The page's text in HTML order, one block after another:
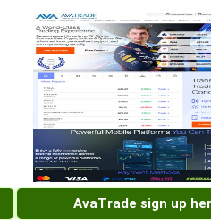
AvaTrade sign up